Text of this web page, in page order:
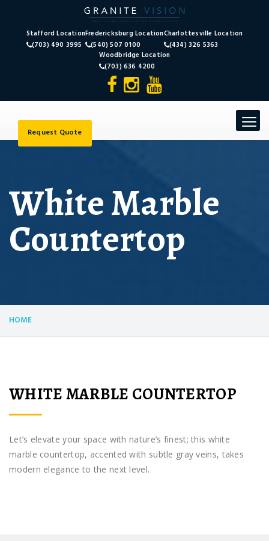
Stafford Location
(703) 490 3995
Fredericksburg Location
(540) 507 0100
Charlottesville Location
(434) 326 5363
Woodbridge Location
(703) 636 4200
Toggle
Request Quote
White Marble
Countertop
HOME
WHITE MARBLE COUNTERTOP
Let’s elevate your space with nature’s finest; this white
marble countertop, accented with subtle gray veins, takes
modern elegance to the next level.